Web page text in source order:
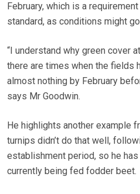
February, which is a
standard, as conditions might
“I understand why green cover
there are times when the fields
almost nothing by February
says Mr Goodwin.
He highlights another example
turnips didn’t do that well,
establishment period, so he
currently being fed fodder beet.